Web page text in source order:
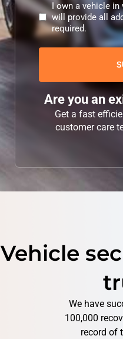
I own a vehicle in
will provide all
required.
Are you an
Get a fast
customer care
Vehicle
We have
100,000
record of